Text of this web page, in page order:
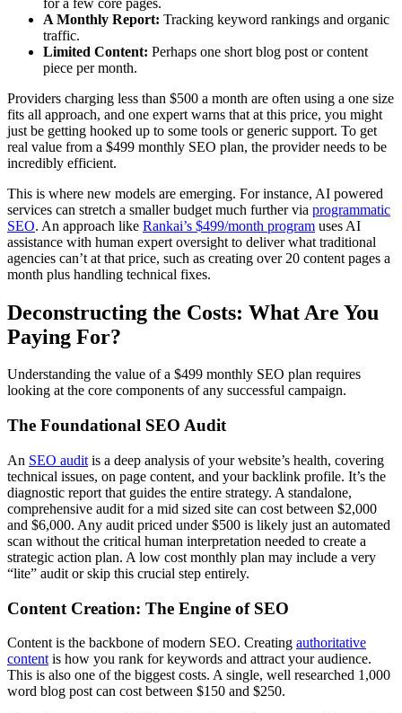
A Monthly Report: Tracking keyword rankings and organic
traffic.
Limited Content: Perhaps one short blog post or content
piece per month.
Providers charging less than $500 a month are often using a one size
fits all approach, and one expert warns that at this price, you might
just be getting hooked up to some tools or generic support. To get
real value from a $499 monthly SEO plan, the provider needs to be
incredibly efficient.
This is where new models are emerging. For instance, AI powered
services can stretch a smaller budget much further via programmatic
SEO. An approach like Rankai’s $499/month program uses AI
assistance with human expert oversight to deliver what traditional
agencies can’t at that price, such as creating over 20 content pages a
month plus handling technical fixes.
Deconstructing the Costs: What Are You
Paying For?
Understanding the value of a $499 monthly SEO plan requires
looking at the core components of any successful campaign.
The Foundational SEO Audit
An SEO audit is a deep analysis of your website’s health, covering
technical issues, on page content, and your backlink profile. It’s the
diagnostic report that guides the entire strategy. A standalone,
comprehensive audit for a mid sized site can cost between $2,000
and $6,000. Any audit priced under $500 is likely just an automated
scan without the critical human interpretation needed to create a
strategic action plan. A low cost monthly plan may include a very
“lite” audit or skip this crucial step entirely.
Content Creation: The Engine of SEO
Content is the backbone of modern SEO. Creating authoritative
content is how you rank for keywords and attract your audience.
This is also one of the biggest costs. A single, well researched 1,000
word blog post can cost between $150 and $250.